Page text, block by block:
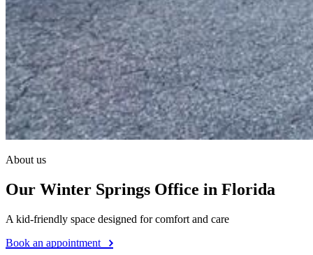
About us
Our Winter Springs Office in Florida
A kid-friendly space designed for comfort and care
Book an appointment